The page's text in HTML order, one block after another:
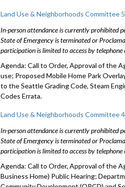
Land Use & Neighborhoods Committee
In-person attendance is currently prohibited
State of Emergency is terminated or
participation is limited to access by
Agenda: Call to Order, Approval of the
use; Proposed Mobile Home Park
to the Seattle Grading Code, Steam
Codes Errata.
Land Use & Neighborhoods Committee
In-person attendance is currently prohibited
State of Emergency is terminated or
participation is limited to access by
Agenda: Call to Order, Approval of the
Business Home) Public Hearing;